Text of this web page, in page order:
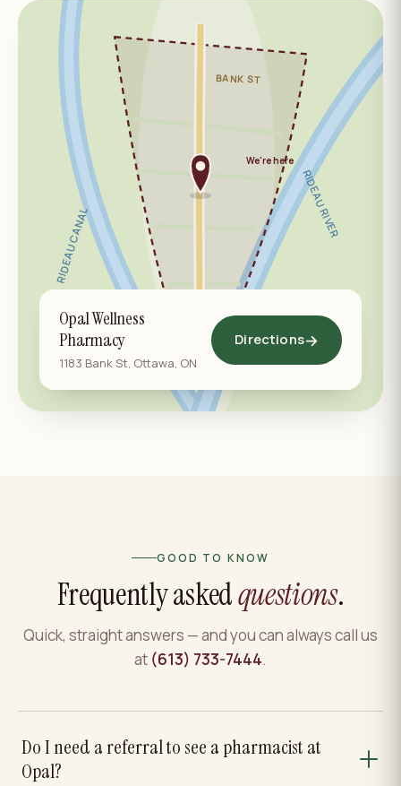
RIDEAU CANAL
RIDEAU RIVER
BANK ST
OLD OTTAWA SOUTH
We're here
Opal Wellness
Pharmacy
1183 Bank St, Ottawa, ON
Directions→
GOOD TO KNOW
Frequently askedquestions.
Quick, straight answers — and you can always call us
at (613) 733-7444.
Do I need a referral to see a pharmacist at
Opal?